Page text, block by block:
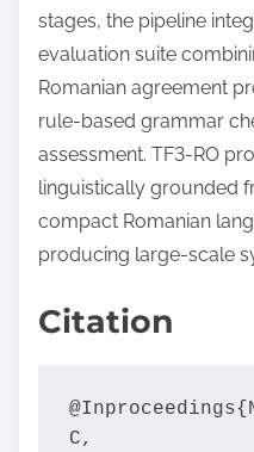
stages, the pipeline
evaluation suite
Romanian agreement
rule-based grammar
assessment. TF3-RO
linguistically grounded
compact Romanian
producing large-scale
Citation
C,